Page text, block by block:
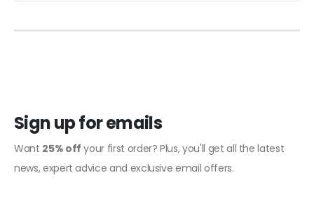
Sign up for emails
Want 25% off your first order? Plus, you'll get all the latest
news, expert advice and exclusive email offers.